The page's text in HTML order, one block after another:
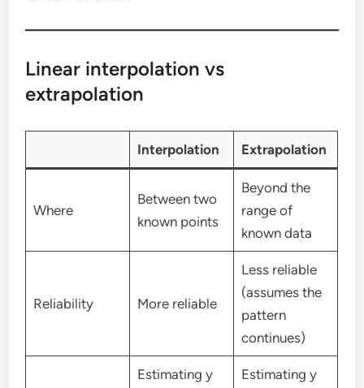
Linear interpolation vs
extrapolation
Interpolation Extrapolation
Where
Between two
known points
Beyond the
range of
known data
Reliability More reliable
Less reliable
(assumes the
pattern
continues)
Estimating y
Estimating y